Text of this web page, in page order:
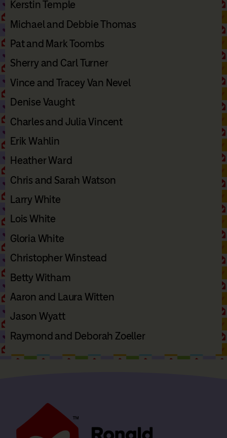
Kerstin Temple
Michael and Debbie Thomas
Pat and Mark Toombs
Sherry and Carl Turner
Vince and Tracey Van Nevel
Denise Vaught
Charles and Julia Vincent
Erik Wahlin
Heather Ward
Chris and Sarah Watson
Larry White
Lois White
Gloria White
Christopher Winstead
Betty Witham
Aaron and Laura Witten
Jason Wyatt
Raymond and Deborah Zoeller